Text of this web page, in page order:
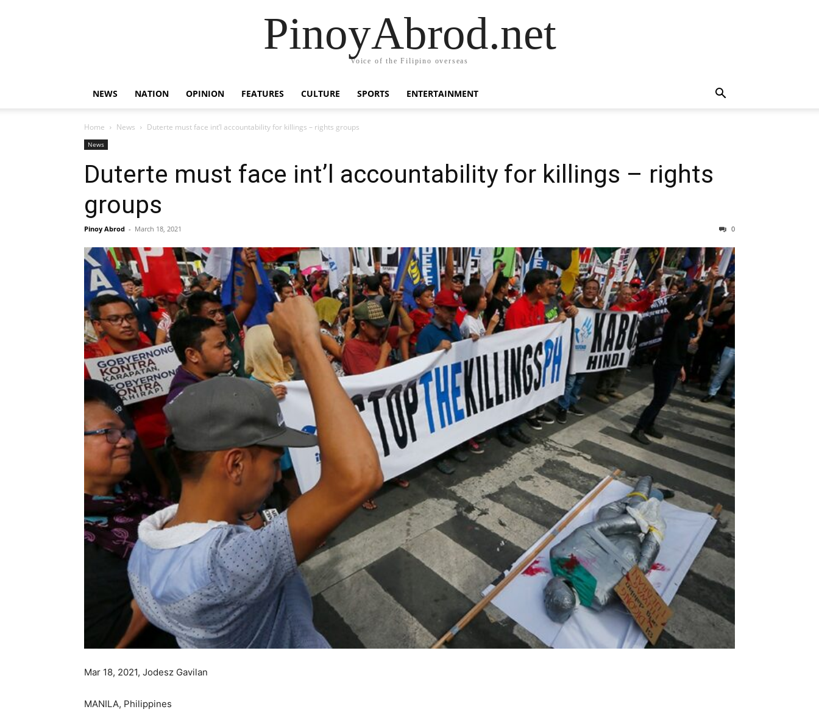
PinoyAbrod.net
Voice of the Filipino overseas
NEWS NATION OPINION FEATURES CULTURE SPORTS ENTERTAINMENT
Home News Duterte must face int’l accountability for killings – rights groups
News
Duterte must face int’l accountability for killings – rights
groups
Pinoy Abrod - March 18, 2021 0
Mar 18, 2021, Jodesz Gavilan
MANILA, Philippines